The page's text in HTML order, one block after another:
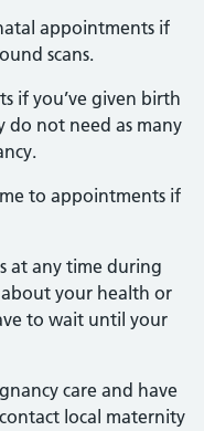
appointments if
scans.
if you’ve given birth
do not need as many
to appointments if
at any time during
your health or
to wait until your
care and have
local maternity